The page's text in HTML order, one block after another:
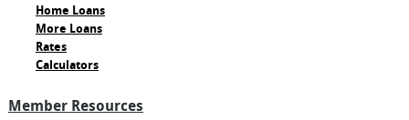
Home Loans
More Loans
Rates
Calculators
Member Resources